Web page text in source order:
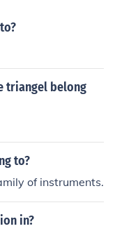
triangel belong
to?
of instruments.
in?